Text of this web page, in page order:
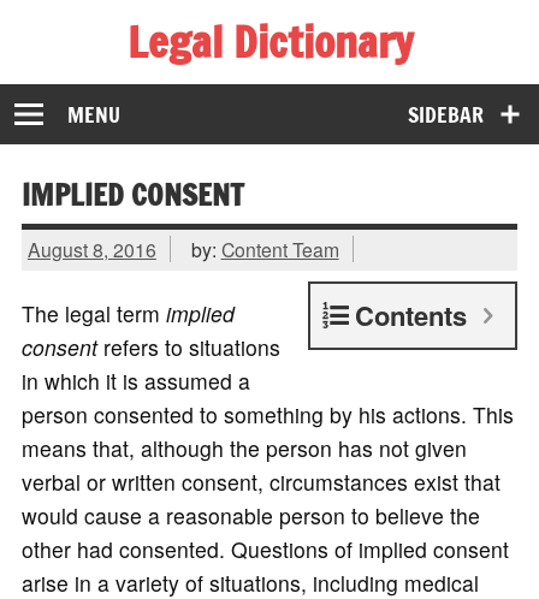
Legal Dictionary
The Law Dictionary for Everyone
SIDEBAR
MENU
IMPLIED CONSENT
August 8, 2016 by: Content Team
Contents
The legal term implied
consentrefers to situations
in which it is assumed a
person consented to something by his actions. This
means that, although the person has not given
verbal or written consent, circumstances exist that
would cause a reasonable person to believe the
other had consented. Questions of implied consent
arise in a variety of situations, including medical